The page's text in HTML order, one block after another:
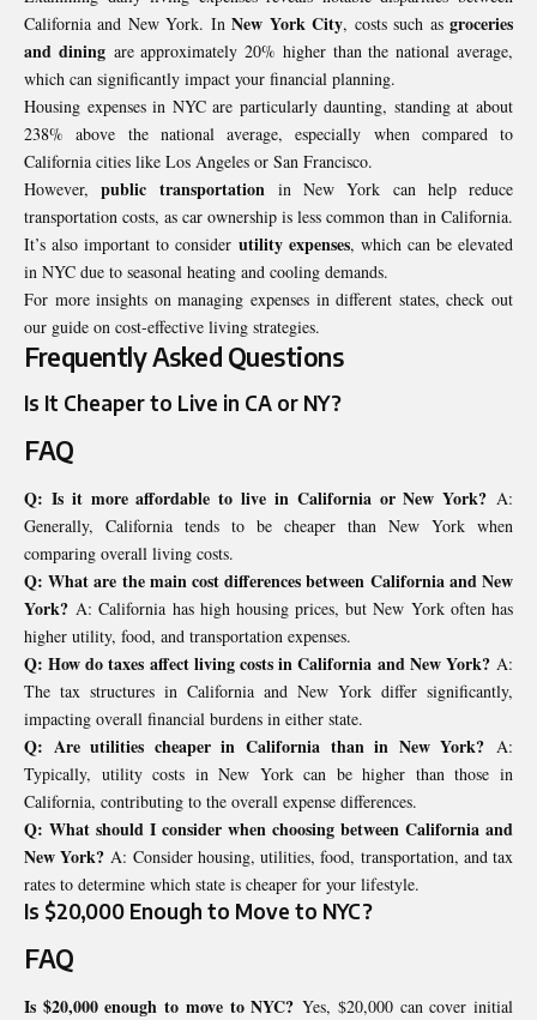
California and New York. InNew York City, costs such asgroceries
and diningare approximately 20% higher than the national average,
which can significantly impact your financial planning.
Housing expenses in NYC are particularly daunting, standing at about
238% above the national average, especially when compared to
California cities like Los Angeles or San Francisco.
However,public transportation in New York can help reduce
transportation costs, as car ownership is less common than in California.
It’s also important to consider utility expenses, which can be elevated
in NYC due to seasonal heating and cooling demands.
For more insights on managing expenses in different states, check out
our guide on cost-effective living strategies.
Frequently Asked Questions
Is It Cheaper to Live in CA or NY?
FAQ
Q: Is it more affordable to live in California or New York? A:
Generally, California tends to be cheaper than New York when
comparing overall living costs.
Q: What are the main cost differences between California and New
York? A: California has high housing prices, but New York often has
higher utility, food, and transportation expenses.
Q: How do taxes affect living costs in California and New York?A:
The tax structures in California and New York differ significantly,
impacting overall financial burdens in either state.
Q: Are utilities cheaper in California than in New York? A:
Typically, utility costs in New York can be higher than those in
California, contributing to the overall expense differences.
Q: What should I consider when choosing between California and
New York? A: Consider housing, utilities, food, transportation, and tax
rates to determine which state is cheaper for your lifestyle.
Is $20,000 Enough to Move to NYC?
FAQ
Is $20,000 enough to move to NYC? Yes, $20,000 can cover initial